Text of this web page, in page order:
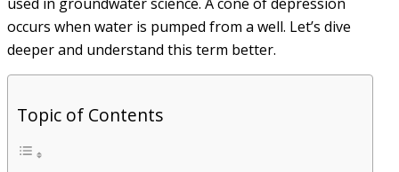
occurs when water is pumped from a well. Let’s dive
deeper and understand this term better.
Topic of Contents